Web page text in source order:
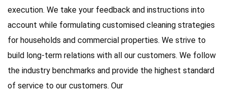
execution. We take your feedback and instructions into
account while formulating customised cleaning strategies
for households and commercial properties. We strive to
build long-term relations with all our customers. We follow
the industry benchmarks and provide the highest standard
of service to our customers. Our